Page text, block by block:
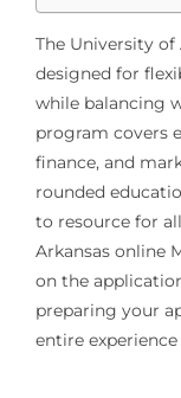
The University
designed for
while balancing
program covers
finance, and
rounded
to resource for
Arkansas online
on the
preparing your
entire